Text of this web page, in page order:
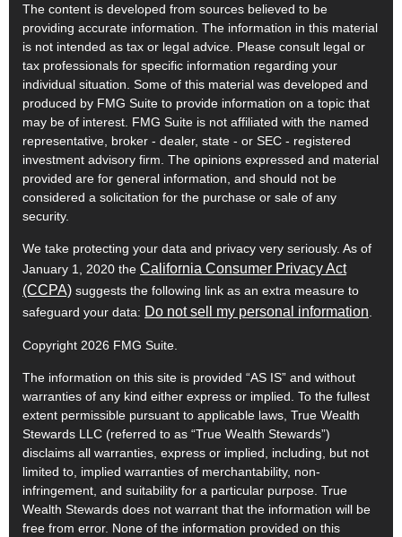
The content is developed from sources believed to be
providing accurate information. The information in this material
is not intended as tax or legal advice. Please consult legal or
tax professionals for specific information regarding your
individual situation. Some of this material was developed and
produced by FMG Suite to provide information on a topic that
may be of interest. FMG Suite is not affiliated with the named
representative, broker - dealer, state - or SEC - registered
investment advisory firm. The opinions expressed and material
provided are for general information, and should not be
considered a solicitation for the purchase or sale of any
security.
We take protecting your data and privacy very seriously. As of
January 1, 2020 the California Consumer Privacy Act
(CCPA) suggests the following link as an extra measure to
safeguard your data: Do not sell my personal information
Copyright 2026 FMG Suite.
The information on this site is provided “AS IS” and without
warranties of any kind either express or implied. To the fullest
extent permissible pursuant to applicable laws, True Wealth
Stewards LLC (referred to as “True Wealth Stewards”)
disclaims all warranties, express or implied, including, but not
limited to, implied warranties of merchantability, non-
infringement, and suitability for a particular purpose. True
Wealth Stewards does not warrant that the information will be
free from error. None of the information provided on this